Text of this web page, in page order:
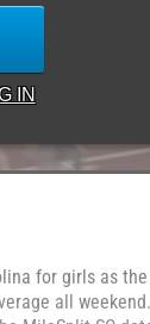
IN
for girls as
all